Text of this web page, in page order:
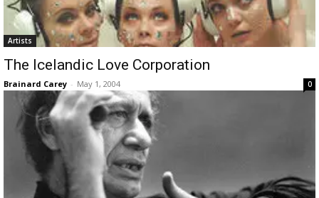
Artists
The Icelandic Love Corporation
Brainard Carey - May 1, 2004 0